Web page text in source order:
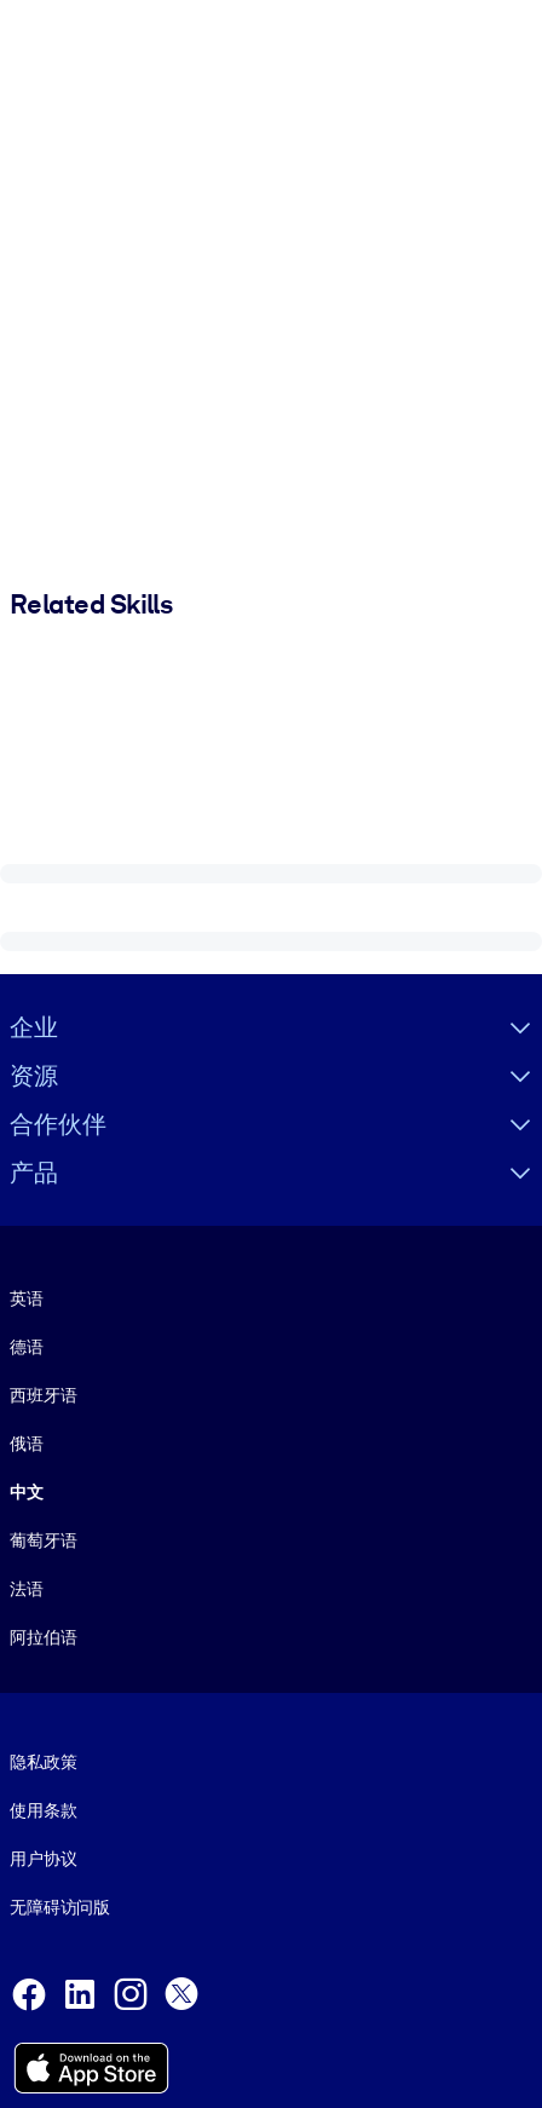
Related Skills
Visually hidden Text
企业
资源
合作伙伴
产品
英语
德语
西班牙语
俄语
中文
葡萄牙语
法语
阿拉伯语
隐私政策
使用条款
用户协议
无障碍访问版
Facebook
LinkedInInstagram